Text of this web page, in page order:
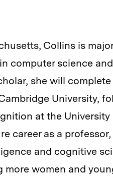
Collins is
computer science
she will
University,
at the
career as a
and cognitive
women and